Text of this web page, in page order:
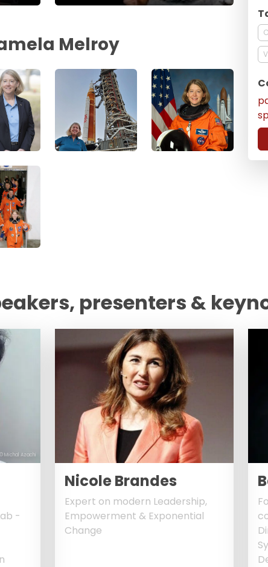
Melroy
presenters &
© Michal Azachi
-
Nicole Brandes
Expert on modern Leadership,
Empowerment & Exponential
Change